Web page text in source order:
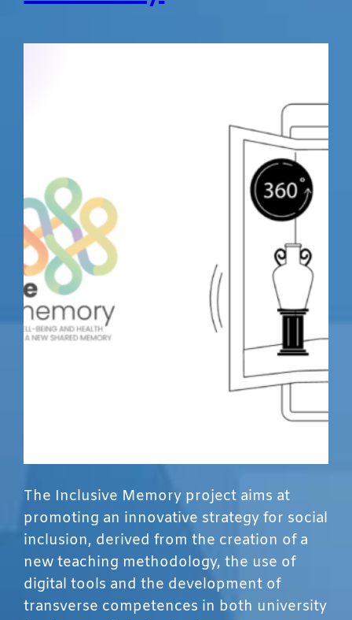
The Inclusive Memory project aims at
promoting an innovative strategy for social
inclusion, derived from the creation of a
new teaching methodology, the use of
digital tools and the development of
transverse competences in both university